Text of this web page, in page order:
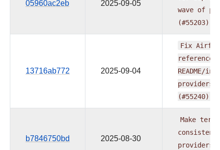
05960ac2eb 2025-09-05
wave of
(#55203)
13716ab772 2025-09-04
Fix
reference
README/
providers
(#55240)
b7846750bd 2025-08-30
Make term
consistent
providers